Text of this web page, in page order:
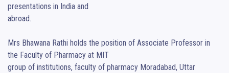
presentations in India and
abroad.
Mrs Bhawana Rathi holds the position of Associate Professor in
the Faculty of Pharmacy at MIT
group of institutions, faculty of pharmacy Moradabad, Uttar